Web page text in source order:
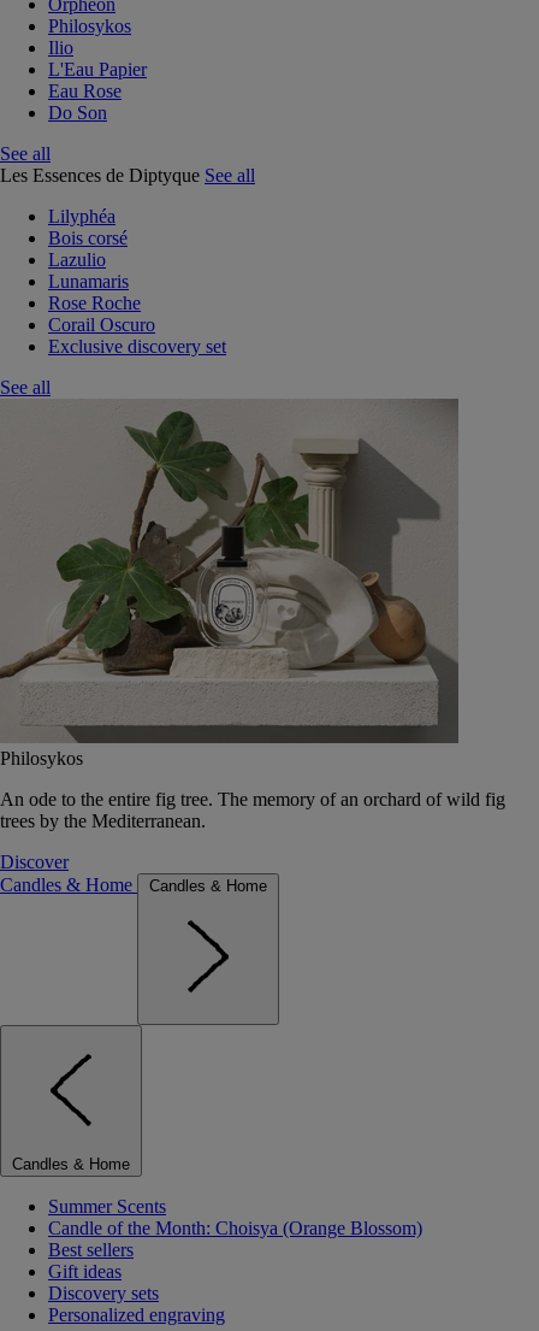
Orphéon
Philosykos
Ilio
L'Eau Papier
Eau Rose
Do Son
See all
Les Essences de Diptyque See all
Lilyphéa
Bois corsé
Lazulio
Lunamaris
Rose Roche
Corail Oscuro
Exclusive discovery set
See all
Philosykos
An ode to the entire fig tree. The memory of an orchard of wild fig
trees by the Mediterranean.
Discover
Candles & Home
Candles & Home
Candles & Home
Summer Scents
Candle of the Month: Choisya (Orange Blossom)
Best sellers
Gift ideas
Discovery sets
Personalized engraving